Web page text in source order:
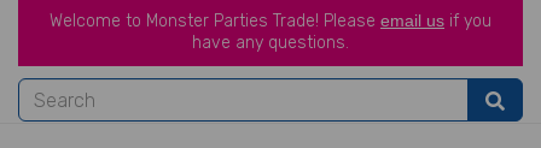
Welcome to Monster Parties Trade! Please email us if you
have any questions.